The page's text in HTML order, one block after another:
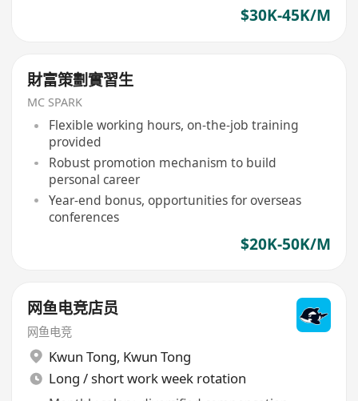
$30K-45K/M
財富策劃實習生
MC SPARK
Flexible working hours, on-the-job training
provided
Robust promotion mechanism to build
personal career
Year-end bonus, opportunities for overseas
conferences
$20K-50K/M
网鱼电竞店员
网鱼电竞
Kwun Tong, Kwun Tong
Long / short work week rotation